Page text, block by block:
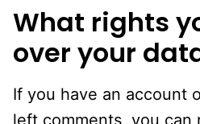
What rights
over your
If you have an account
left comments, you can